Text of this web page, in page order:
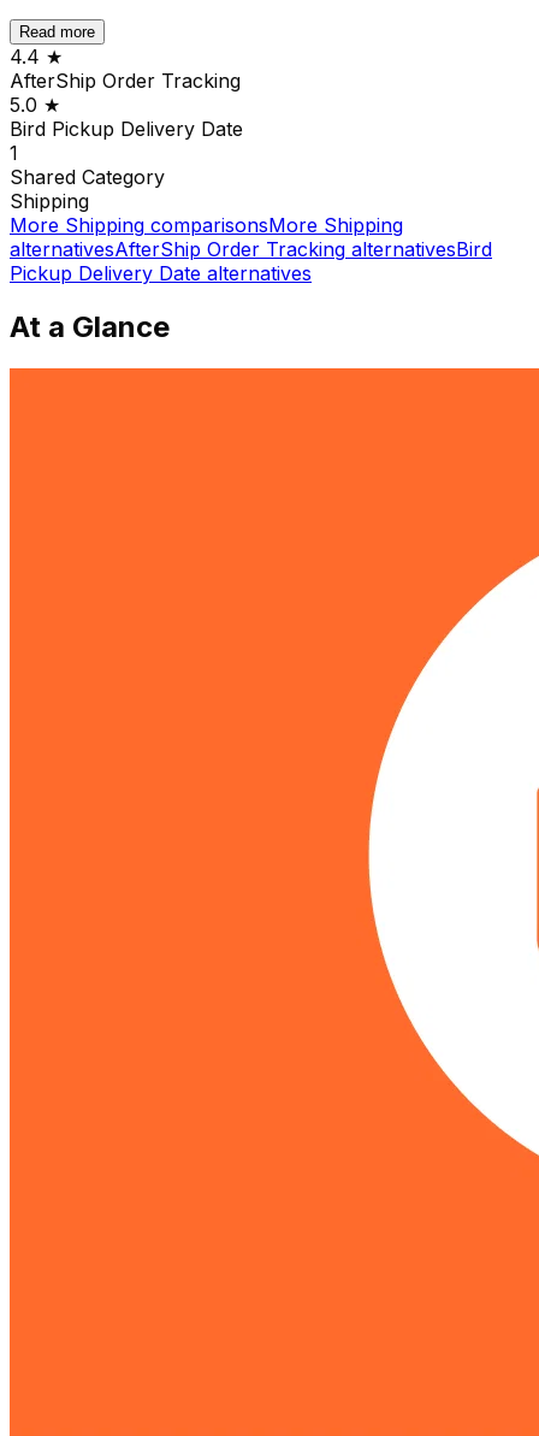
Read more
4.4 ★
AfterShip Order Tracking
5.0 ★
Bird Pickup Delivery Date
1
Shared Category
Shipping
More Shipping comparisonsMore Shipping
alternativesAfterShip Order Tracking alternativesBird
Pickup Delivery Date alternatives
At a Glance